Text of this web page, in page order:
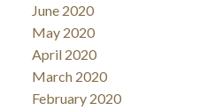
June 2020
May 2020
April 2020
March 2020
February 2020